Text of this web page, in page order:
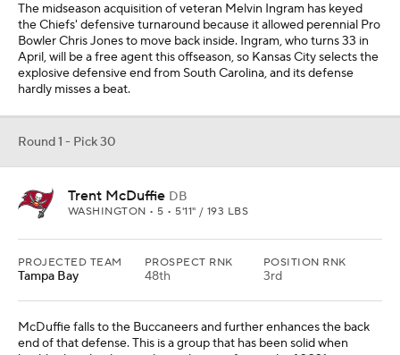
The midseason acquisition of veteran Melvin Ingram has keyed
the Chiefs' defensive turnaround because it allowed perennial Pro
Bowler Chris Jones to move back inside. Ingram, who turns 33 in
April, will be a free agent this offseason, so Kansas City selects the
explosive defensive end from South Carolina, and its defense
hardly misses a beat.
Round 1 - Pick 30
Trent McDuffie DB
WASHINGTON • 5 • 5'11" / 193 LBS
PROJECTED TEAM
Tampa Bay
PROSPECT RNK
48th
POSITION RNK
3rd
McDuffie falls to the Buccaneers and further enhances the back
end of that defense. This is a group that has been solid when